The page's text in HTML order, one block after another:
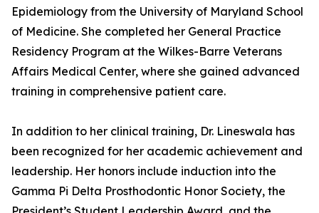
Epidemiology from the University of Maryland School
of Medicine. She completed her General Practice
Residency Program at the Wilkes-Barre Veterans
Affairs Medical Center, where she gained advanced
training in comprehensive patient care.
In addition to her clinical training, Dr. Lineswala has
been recognized for her academic achievement and
leadership. Her honors include induction into the
Gamma Pi Delta Prosthodontic Honor Society, the